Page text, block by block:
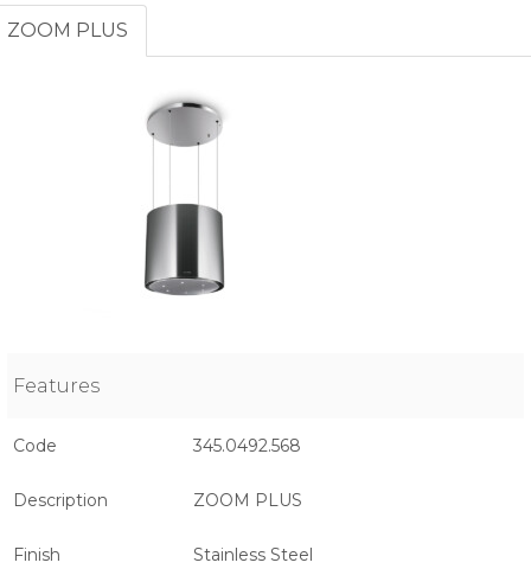
ZOOM PLUS
Features
Code 345.0492.568
Description ZOOM PLUS
Finish Stainless Steel